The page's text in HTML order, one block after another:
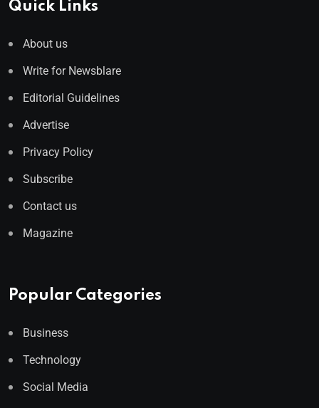
Quick Links
About us
Write for Newsblare
Editorial Guidelines
Advertise
Privacy Policy
Subscribe
Contact us
Magazine
Popular Categories
Business
Technology
Social Media